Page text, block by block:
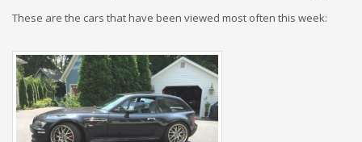
These are the cars that have been viewed most often this week: